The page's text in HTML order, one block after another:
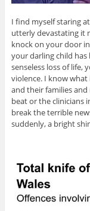
I find myself staring
utterly devastating it
knock on your door
your darling child
senseless loss of life,
violence. I know
and their families
beat or the clinicians
break the terrible
suddenly, a bright